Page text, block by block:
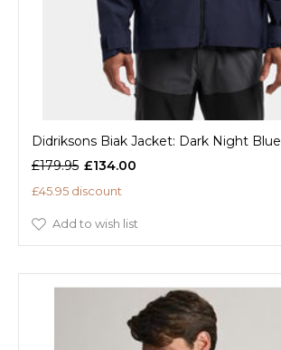
Didriksons Biak Jacket: Dark Night Blue
£179.95 £134.00
£45.95 discount
Add to wish list